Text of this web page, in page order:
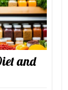
and